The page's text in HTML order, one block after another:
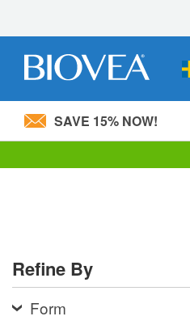
Please
system.
Press
Control-
F11
SAVE 15% NOW!
Refine By
Form